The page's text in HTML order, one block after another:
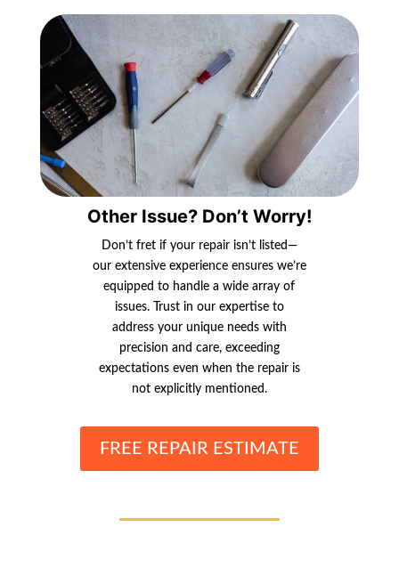
Other Issue? Don’t Worry!
Don’t fret if your repair isn’t listed—
our extensive experience ensures we’re
equipped to handle a wide array of
issues. Trust in our expertise to
address your unique needs with
precision and care, exceeding
expectations even when the repair is
not explicitly mentioned.
FREE REPAIR ESTIMATE